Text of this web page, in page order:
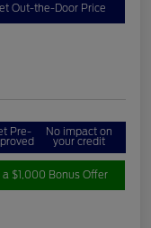
Out-the-Door Price
Pre- No impact on
your credit
a $1,000 Bonus Offer